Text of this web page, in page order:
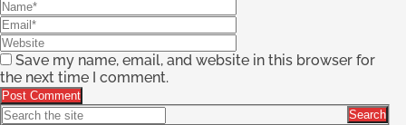
Save my name, email, and website in this browser for
the next time I comment.